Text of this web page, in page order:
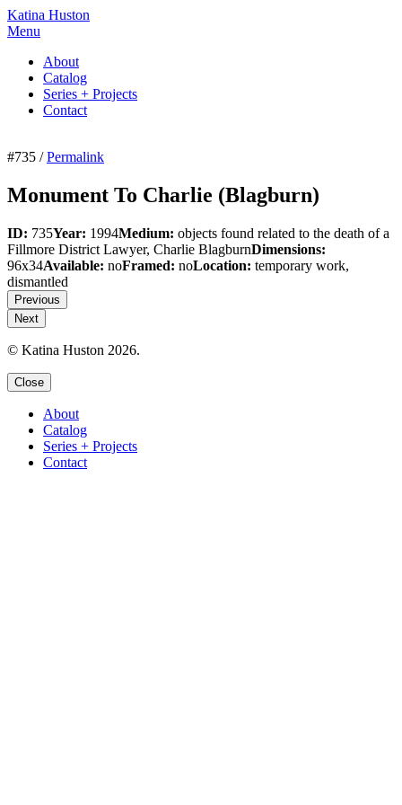
Katina Huston
Menu
About
Catalog
Series + Projects
Contact
#735 /Permalink
Monument To Charlie (Blagburn)
ID: 735Year: 1994Medium: objects found related to the death of a
Fillmore District Lawyer, Charlie BlagburnDimensions:
96x34Available: noFramed: noLocation: temporary work,
dismantled
Previous
Next
© Katina Huston 2026.
Close
About
Catalog
Series + Projects
Contact